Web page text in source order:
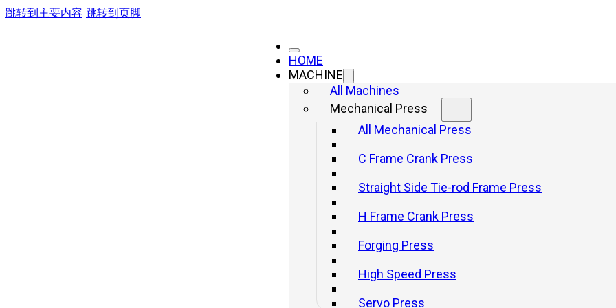
跳转到主要内容 跳转到页脚
HOME
MACHINE
All Machines
Mechanical Press
All Mechanical Press
C Frame Crank Press
Straight Side Tie-rod Frame Press
H Frame Crank Press
Forging Press
High Speed Press
Servo Press